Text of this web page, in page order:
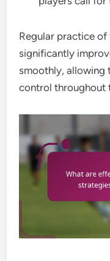
Regular practice
significantly
smoothly, allowing
control throughout